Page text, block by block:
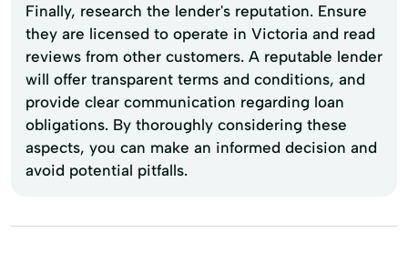
Finally, research the lender's reputation. Ensure
they are licensed to operate in Victoria and read
reviews from other customers. A reputable lender
will offer transparent terms and conditions, and
provide clear communication regarding loan
obligations. By thoroughly considering these
aspects, you can make an informed decision and
avoid potential pitfalls.